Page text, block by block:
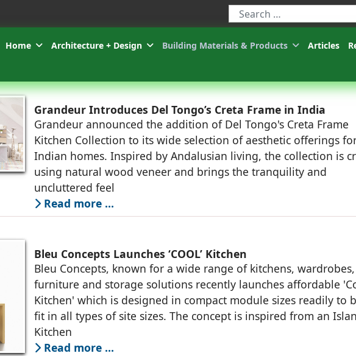
Type 2 or more characters for
Home
Architecture + Design Building Materials & Products Articles
Grandeur Introduces Del Tongo’s Creta Frame in India
Grandeur announced the addition of Del Tongo's Creta Frame
Kitchen Collection to its wide selection of aesthetic offerings
Indian homes. Inspired by Andalusian living, the collection is
using natural wood veneer and brings the tranquility and
uncluttered feel
Read more …
Bleu Concepts Launches ‘COOL’ Kitchen
Bleu Concepts, known for a wide range of kitchens, wardrobes,
furniture and storage solutions recently launches affordable
Kitchen' which is designed in compact module sizes readily to
fit in all types of site sizes. The concept is inspired from an
Kitchen
Read more …